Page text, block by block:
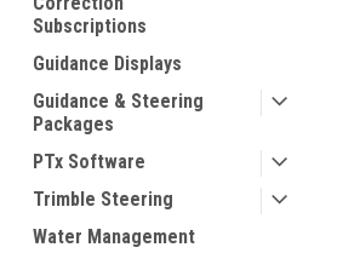
Subscriptions
Guidance Displays
Guidance & Steering
Packages
PTx Software
Trimble Steering
Water Management